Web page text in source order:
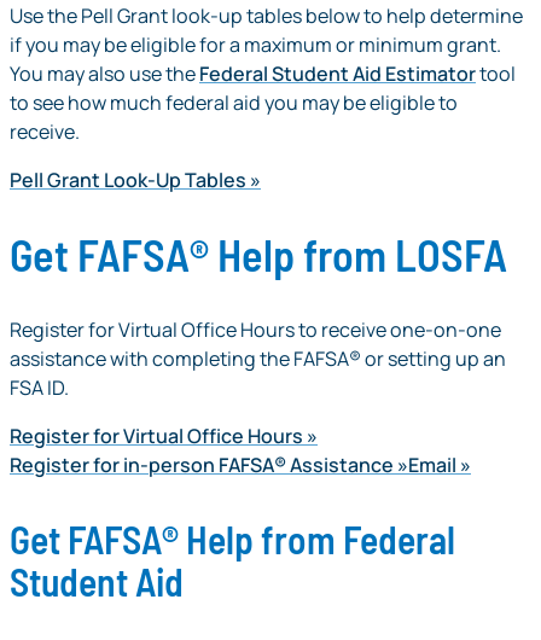
Use the Pell Grant look-up tables below to help determine
if you may be eligible for a maximum or minimum grant.
You may also use theFederal Student Aid Estimatortool
to see how much federal aid you may be eligible to
receive.
Pell Grant Look-Up Tables
Get FAFSA® Help from LOSFA
Register for Virtual Office Hours to receive one-on-one
assistance with completing the FAFSA® or setting up an
FSA ID.
Register for Virtual Office Hours
Register for in-person FAFSA® Assistance
Email
Get FAFSA® Help from Federal
Student Aid